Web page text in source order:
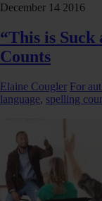
December 14 2016
“This is Suck
Counts
Elaine Cougler For
language, spelling